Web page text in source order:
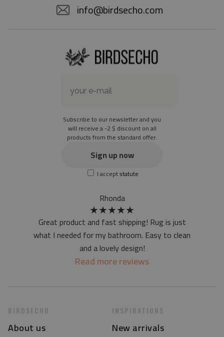
because microorganisms and bacteria do not accumulate on
from scratches and provide good insulation. Vinyl rugs,
thanks to their various colors and patterns, are a fantastic
Thickness: 1.6 mm
Texture: slightly rough
the material is not non-slip
the actual color of the mat may differ slightly from the on-
at first the mat may have a specific smell - due to the
printing method - but it will disappear over time
info@birdsecho.com
Subscribe to our newsletter and you
will receive a -2 $ discount on all
products from the standard offer.
Sign up now
I acceptstatute
Rhonda
★★★★★
Great product and fast shipping! Rug is just
what I needed for my bathroom. Easy to clean
and a lovely design!
Read more reviews
BIRDSECHO
About us
INSPIRATIONS
New arrivals